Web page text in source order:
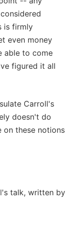
is firmly
even money
able to come
figured it all
Carroll's
doesn't do
on these notions
talk, written by